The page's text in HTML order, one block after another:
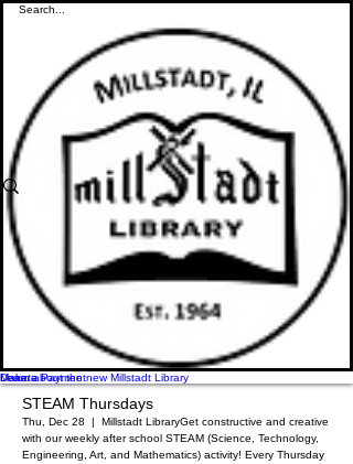
Donate
Make a Payment
Learn about the new Millstadt Library
STEAM Thursdays
Thu, Dec 28
  |
Millstadt LibraryGet constructive and creative
with our weekly after school STEAM (Science, Technology,
Engineering, Art, and Mathematics) activity! Every Thursday